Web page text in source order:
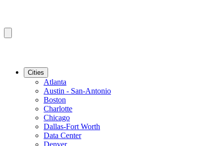
Cities
Atlanta
Austin - San-Antonio
Boston
Charlotte
Chicago
Dallas-Fort Worth
Data Center
Denver